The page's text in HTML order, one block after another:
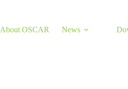
About OSCAR News